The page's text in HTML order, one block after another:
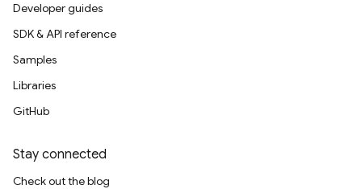
Developer guides
SDK & API reference
Samples
Libraries
GitHub
Stay connected
Check out the blog